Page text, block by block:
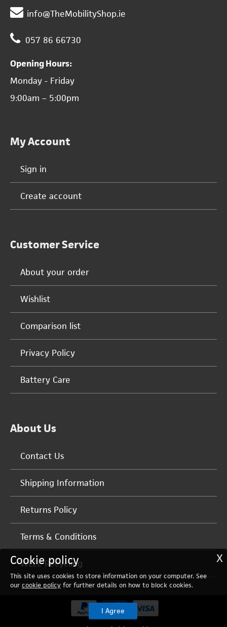
info@TheMobilityShop.ie
057 86 66730
Opening Hours:
Monday - Friday
9:00am – 5:00pm
My Account
Sign in
Create account
Customer Service
About your order
Wishlist
Comparison list
Privacy Policy
Battery Care
About Us
Contact Us
Shipping Information
Returns Policy
Terms & Conditions
WEEE Recycling X
Cookie policy
This site uses cookies to store information on your computer. See
our cookie policy for further details on how to block cookies.
I Agree